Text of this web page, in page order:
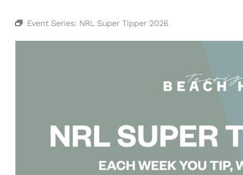
Event Series: NRL Super Tipper 2026